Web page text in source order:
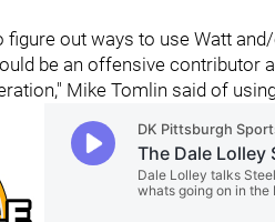
figure out ways to use Watt
be an offensive contributor
Mike Tomlin said of